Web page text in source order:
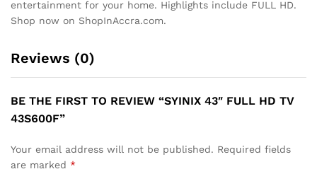
entertainment for your home. Highlights include FULL HD.
Shop now on ShopInAccra.com.
Reviews (0)
BE THE FIRST TO REVIEW “SYINIX 43″ FULL HD TV
43S600F”
Your email address will not be published. Required fields
are marked *